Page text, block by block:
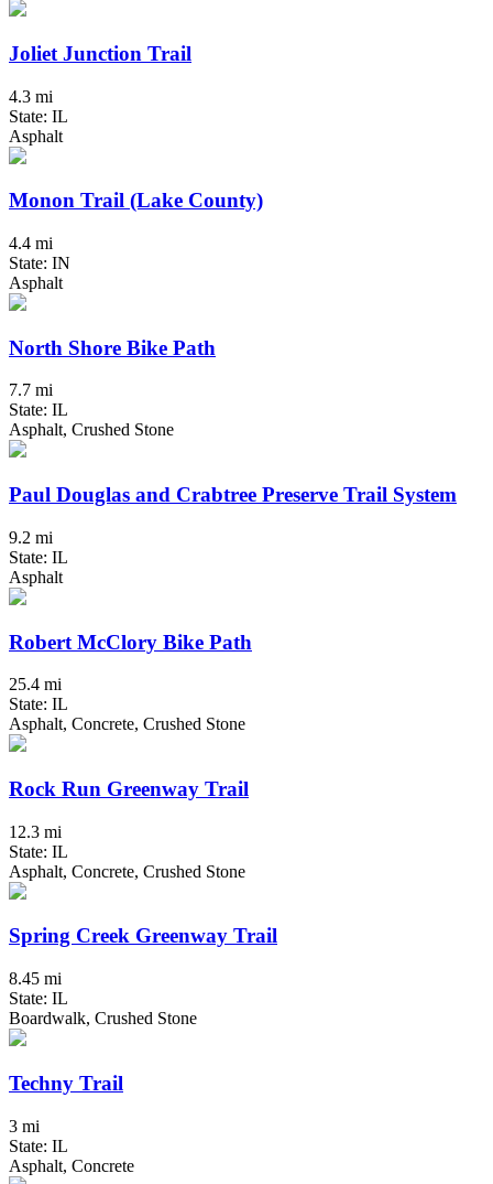
Joliet Junction Trail
4.3 mi
State: IL
Asphalt
Monon Trail (Lake County)
4.4 mi
State: IN
Asphalt
North Shore Bike Path
7.7 mi
State: IL
Asphalt, Crushed Stone
Paul Douglas and Crabtree Preserve Trail System
9.2 mi
State: IL
Asphalt
Robert McClory Bike Path
25.4 mi
State: IL
Asphalt, Concrete, Crushed Stone
Rock Run Greenway Trail
12.3 mi
State: IL
Asphalt, Concrete, Crushed Stone
Spring Creek Greenway Trail
8.45 mi
State: IL
Boardwalk, Crushed Stone
Techny Trail
3 mi
State: IL
Asphalt, Concrete